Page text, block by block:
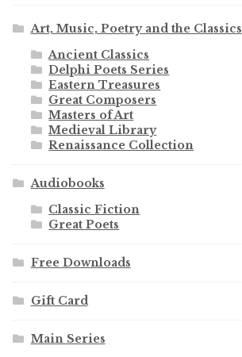
Art, Music, Poetry and the Classics
Ancient Classics
Delphi Poets Series
Eastern Treasures
Great Composers
Masters of Art
Medieval Library
Renaissance Collection
Audiobooks
Classic Fiction
Great Poets
Free Downloads
Gift Card
Main Series